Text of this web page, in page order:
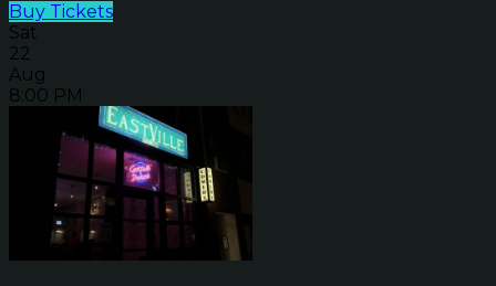
Buy Tickets
Sat
22
Aug
8:00 PM